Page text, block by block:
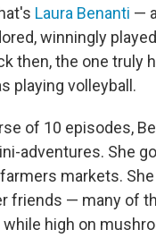
Laura Benanti —
winningly
then, the one truly
playing volleyball.
of 10 episodes,
adventures. She
markets.
friends — many of
high on